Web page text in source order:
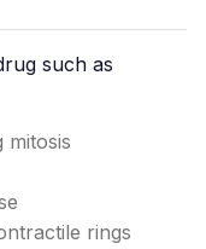
such as
mitosis
rings